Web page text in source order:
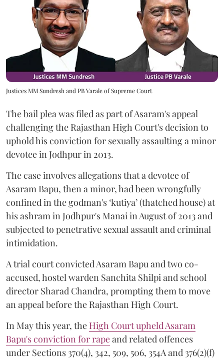
Justices MM Sundresh and PB Varale of Supreme Court
The bail plea was filed as part of Asaram's appeal
challenging the Rajasthan High Court's decision to
uphold his conviction for sexually assaulting a minor
devotee in Jodhpur in 2013.
The case involves allegations that a devotee of
Asaram Bapu, then a minor, had been wrongfully
confined in the godman's ‘kutiya’ (thatched house) at
his ashram in Jodhpur's Manai in August of 2013 and
subjected to penetrative sexual assault and criminal
intimidation.
A trial court convicted Asaram Bapu and two co-
accused, hostel warden Sanchita Shilpi and school
director Sharad Chandra, prompting them to move
an appeal before the Rajasthan High Court.
In May this year, the High Court upheld Asaram
Bapu's conviction for rapeand related offences
under Sections 370(4), 342, 509, 506, 354A and 376(2)(f)